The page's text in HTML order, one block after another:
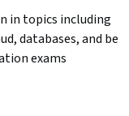
in topics including
databases, and be
exams